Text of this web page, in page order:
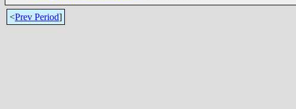
<Prev Period]